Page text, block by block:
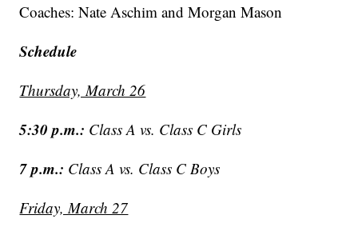
Coaches: Nate Aschim and Morgan Mason
Schedule
Thursday, March 26
5:30 p.m.: Class A vs. Class C Girls
7 p.m.: Class A vs. Class C Boys
Friday, March 27